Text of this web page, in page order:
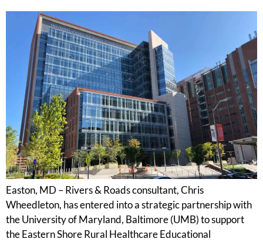
Easton, MD – Rivers & Roads consultant, Chris
Wheedleton, has entered into a strategic partnership with
the University of Maryland, Baltimore (UMB) to support
the Eastern Shore Rural Healthcare Educational